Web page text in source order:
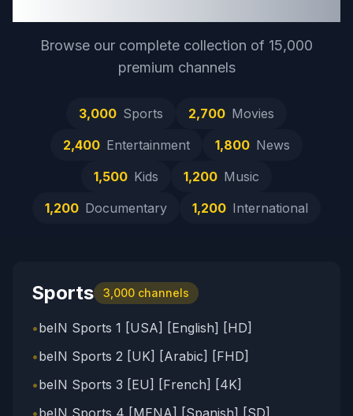
Browse our complete collection of 15,000
premium channels
3,000 Sports 2,700 Movies
2,400 Entertainment 1,800 News
1,500 Kids 1,200 Music
1,200 Documentary 1,200 International
Sports 3,000 channels
•beIN Sports 1 [USA] [English] [HD]
•beIN Sports 2 [UK] [Arabic] [FHD]
•beIN Sports 3 [EU] [French] [4K]
•beIN Sports 4 [MENA] [Spanish] [SD]